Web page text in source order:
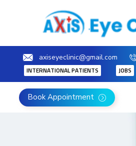
axiseyeclinic@gmail.com
INTERNATIONAL PATIENTS
JOBS
Book Appointment